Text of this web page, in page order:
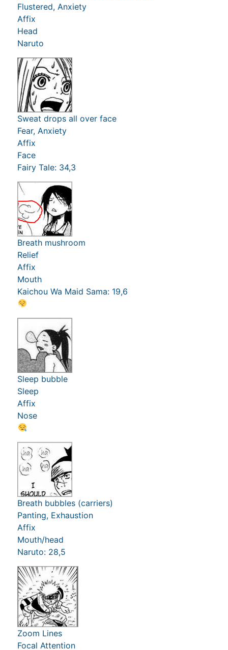
Flustered, Anxiety
Affix
Head
Naruto
Sweat drops all over face
Fear, Anxiety
Affix
Face
Fairy Tale: 34,3
Breath mushroom
Relief
Affix
Mouth
Kaichou Wa Maid Sama: 19,6
Sleep bubble
Sleep
Affix
Nose
Breath bubbles (carriers)
Panting, Exhaustion
Affix
Mouth/head
Naruto: 28,5
Zoom Lines
Focal Attention